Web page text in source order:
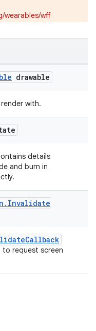
wearables/wff
drawable
with.
details
and burn in
. Invalidate
to request screen